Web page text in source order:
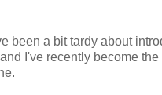
been a bit tardy about
I've recently become